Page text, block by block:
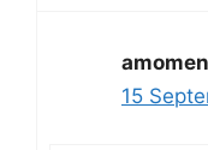
15